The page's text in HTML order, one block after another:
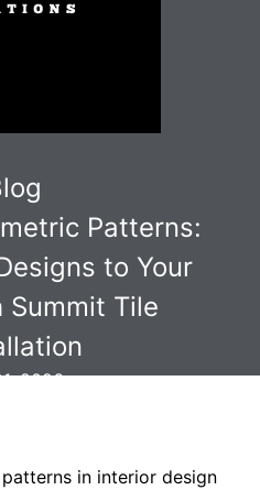
Patterns:
to Your
Summit Tile
2026
in interior design